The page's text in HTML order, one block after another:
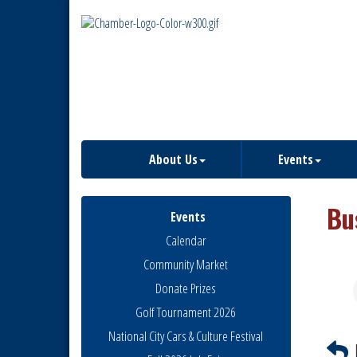
About Us Events
Events
Calendar
Community Market
Donate Prizes
Golf Tournament 2026
National City Cars & Culture Festival